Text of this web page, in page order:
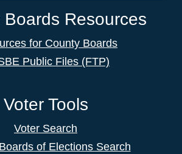
Boards Resources
for County Boards
Public Files (FTP)
Voter Tools
Voter Search
of Elections Search